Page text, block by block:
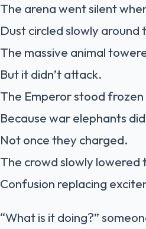
The arena went silent
Dust circled slowly around
The massive animal
But it didn’t attack.
The Emperor stood
Because war elephants
Not once they charged.
The crowd slowly lowered
Confusion replacing
“What is it doing?”